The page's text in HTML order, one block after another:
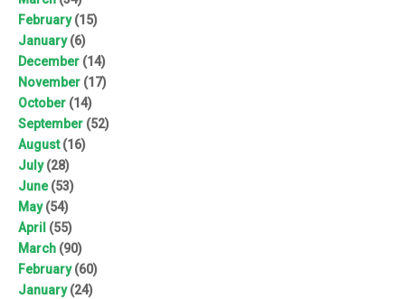
February(15)
January(6)
December (14)
November (17)
October (14)
September (52)
August(16)
July(28)
June(53)
May(54)
April (55)
March (90)
February(60)
January(24)